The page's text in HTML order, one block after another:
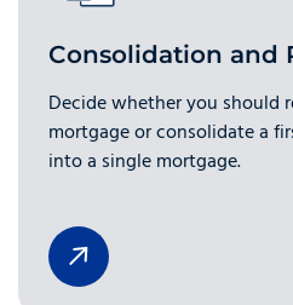
Consolidation and
Decide whether you should
mortgage or consolidate a
into a single mortgage.